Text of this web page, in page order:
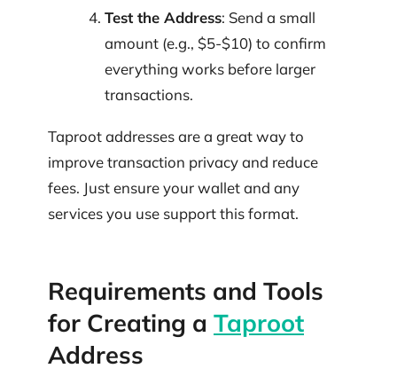
Test the Address: Send a small
amount (e.g., $5-$10) to confirm
everything works before larger
transactions.
Taproot addresses are a great way to
improve transaction privacy and reduce
fees. Just ensure your wallet and any
services you use support this format.
Requirements and Tools
for Creating a Taproot
Address